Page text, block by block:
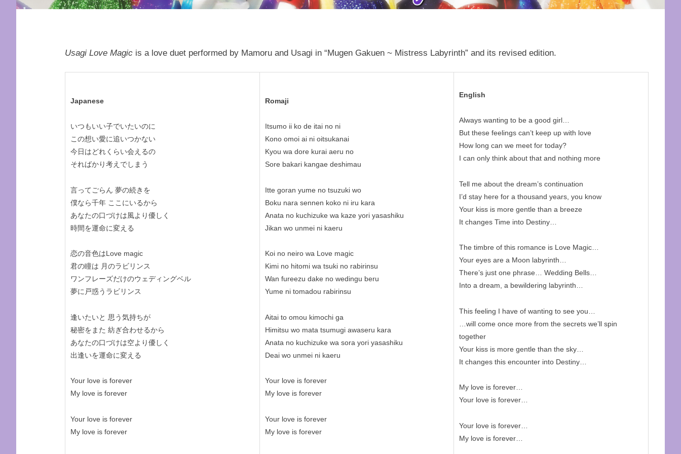
Usagi Love Magic is a love duet performed by Mamoru and Usagi in “Mugen Gakuen ~ Mistress Labyrinth” and its revised edition.
Japanese
いつもいい子でいたいのに
この想い愛に追いつかない
今日はどれくらい会えるの
そればかり考えでしまう
言ってごらん 夢の続きを
僕なら千年 ここにいるから
あなたの口づけは風より優しく
時間を運命に変える
恋の音色はLove magic
君の瞳は 月のラビリンス
ワンフレーズだけのウェディングベル
夢に戸惑うラビリンス
逢いたいと 思う気持ちが
秘密をまた 紡ぎ合わせるから
あなたの口づけは空より優しく
出逢いを運命に変える
Your love is forever
My love is forever
Your love is forever
My love is forever
Romaji
Itsumo ii ko de itai no ni
Kono omoi ai ni oitsukanai
Kyou wa dore kurai aeru no
Sore bakari kangae deshimau
Itte goran yume no tsuzuki wo
Boku nara sennen koko ni iru kara
Anata no kuchizuke wa kaze yori yasashiku
Jikan wo unmei ni kaeru
Koi no neiro wa Love magic
Kimi no hitomi wa tsuki no rabirinsu
Wan fureezu dake no wedingu beru
Yume ni tomadou rabirinsu
Aitai to omou kimochi ga
Himitsu wo mata tsumugi awaseru kara
Anata no kuchizuke wa sora yori yasashiku
Deai wo unmei ni kaeru
Your love is forever
My love is forever
Your love is forever
My love is forever
English
Always wanting to be a good girl…
But these feelings can’t keep up with love
How long can we meet for today?
I can only think about that and nothing more
Tell me about the dream’s continuation
I’d stay here for a thousand years, you know
Your kiss is more gentle than a breeze
It changes Time into Destiny…
The timbre of this romance is Love Magic…
Your eyes are a Moon labyrinth…
There’s just one phrase… Wedding Bells…
Into a dream, a bewildering labyrinth…
This feeling I have of wanting to see you…
…will come once more from the secrets we’ll spin
together
Your kiss is more gentle than the sky…
It changes this encounter into Destiny…
My love is forever…
Your love is forever…
Your love is forever…
My love is forever…